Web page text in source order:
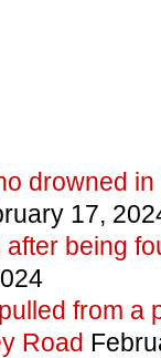
drowned
17,
being
from a
Road